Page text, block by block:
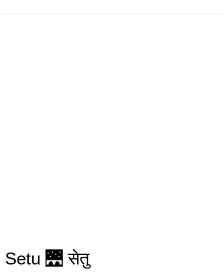
Setu 🌉 सेतु